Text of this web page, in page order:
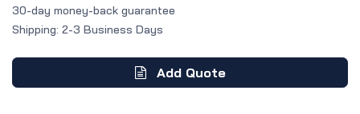
30-day money-back guarantee
Shipping: 2-3 Business Days
Add Quote